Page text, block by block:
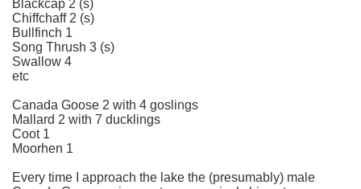
Blackcap 2 (s)
Chiffchaff 2 (s)
Bullfinch 1
Song Thrush 3 (s)
Swallow 4
etc
Canada Goose 2 with 4 goslings
Mallard 2 with 7 ducklings
Coot 1
Moorhen 1
Every time I approach the lake the (presumably) male